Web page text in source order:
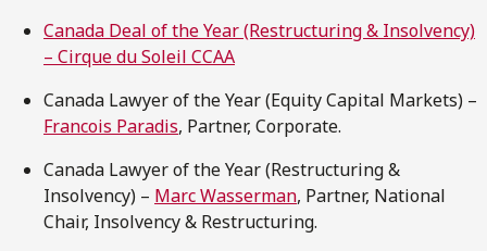
Canada Deal of the Year (Restructuring & Insolvency)
– Cirque du Soleil CCAA
Canada Lawyer of the Year (Equity Capital Markets) –
Francois Paradis, Partner, Corporate.
Canada Lawyer of the Year (Restructuring &
Insolvency) – Marc Wasserman, Partner, National
Chair, Insolvency & Restructuring.